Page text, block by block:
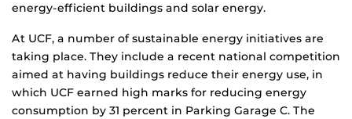
energy-efficient buildings and solar energy.
At UCF, a number of sustainable energy initiatives are
taking place. They include a recent national competition
aimed at having buildings reduce their energy use, in
which UCF earned high marks for reducing energy
consumption by 31 percent in Parking Garage C. The